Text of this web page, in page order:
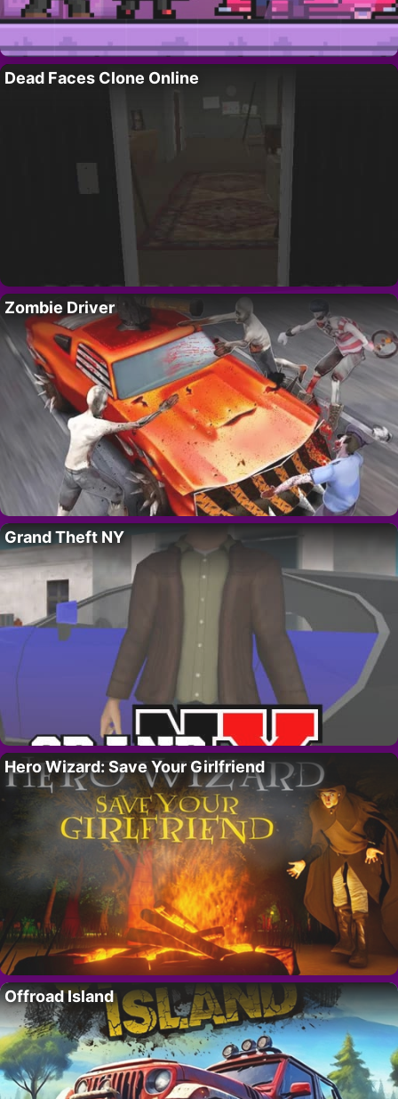
Dead Faces Clone Online
Zombie Driver
Grand Theft NY
Hero Wizard: Save Your Girlfriend
Offroad Island